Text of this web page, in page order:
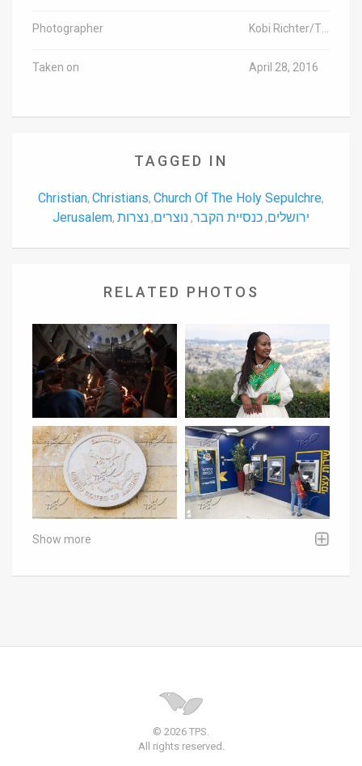
Photographer
Taken on April 28, 2016
TAGGED IN
Christian, Christians, Church Of The Holy Sepulchre,
Jerusalem, ירושלים, כנסיית הקבר, נוצרים, נצרות
RELATED PHOTOS
Show more
© 2026 TPS.
All rights reserved.